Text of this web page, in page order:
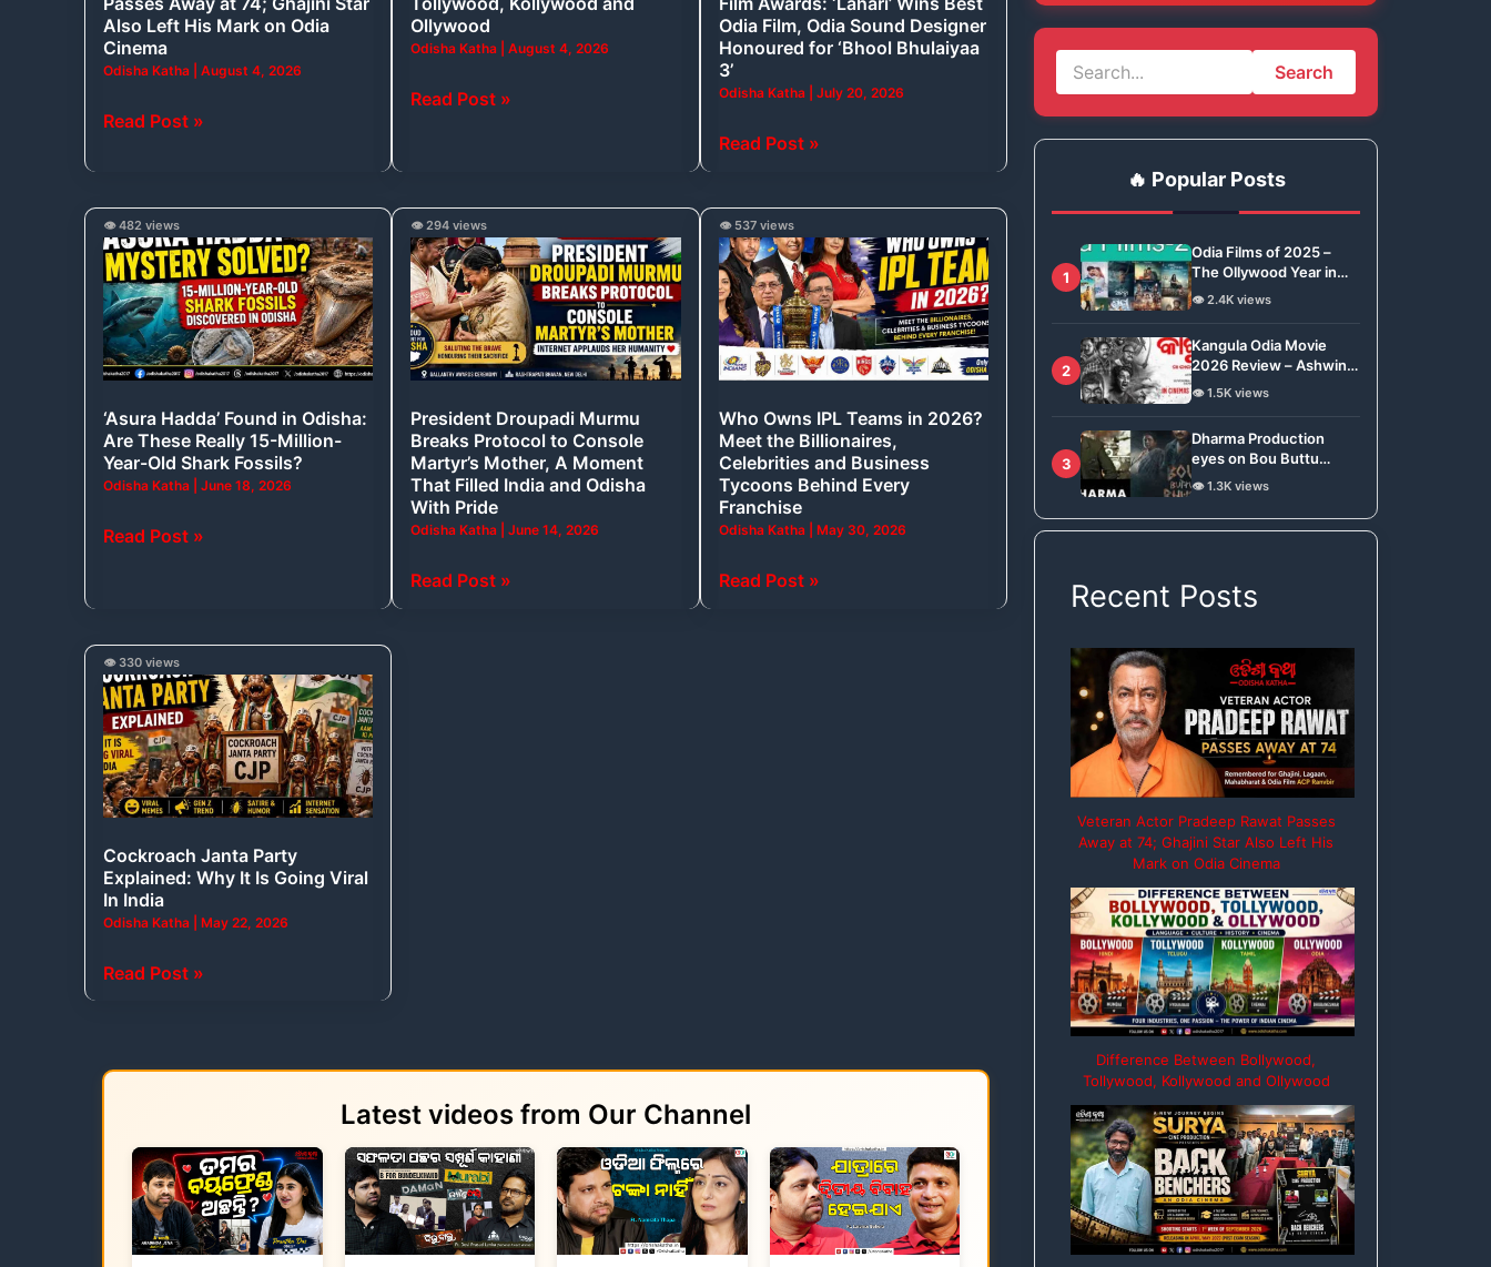
Also Left His Mark on Odia
Cinema
Odisha Katha August 4, 2026
Ghajini
Star
Also
His
Odia
Cinema
Read Post »
Ollywood
Odisha Katha |August 4, 2026
Read Post »
Odia Film, Odia Sound Designer
Honoured for ‘Bhool Bhulaiyaa
3’
Odisha Katha July 20, 2026
Wins
Best
Odia
Film,
Odia
Honoured
for
‘Bhool
Bhulaiyaa
3’
Read Post »
👁️ 482 views
‘Asura Hadda’ Found in Odisha:
Are These Really 15-Million-
Year-Old Shark Fossils?
Odisha Katha June 18, 2026
‘Asura
Hadda’
Found
in
Odisha:
Are
Really
15-
Million-
Old
Read Post »
👁️ 294 views
President Droupadi Murmu
Breaks Protocol to Console
Martyr’s Mother, A Moment
That Filled India and Odisha
With Pride
Odisha Katha |June 14, 2026
President
Droupadi
Murmu
Breaks
Protocol
to
Martyr’s
Mother,
A
Moment
That
Filled
Read Post »
👁️ 537 views
Who Owns IPL Teams in 2026?
Meet the Billionaires,
Celebrities and Business
Tycoons Behind Every
Franchise
Odisha Katha May 30, 2026
Who
Owns
IPL
Teams
in
2026?
the
Billionaires,
Celebrities
and
Business
Tycoons
Read Post »
👁️ 330 views
Cockroach Janta Party
Explained: Why It Is Going Viral
In India
Odisha Katha May 22, 2026
Cockroach
Janta
Party
Explained:
Why
It
Going
Viral
In
Read Post »
Latest videos from Our Channel
Search
🔥 Popular Posts
1
Odia Films of 2025 –
The Ollywood Year in
Review
👁️ 2.4K views
2
Kangula Odia Movie
2026 Review – Ashwin
Tripathy Brings Odisha’s
👁️ 1.5K views
3
Dharma Production
eyes on Bou Buttu
Bhuta for Remake
👁️ 1.3K views
Recent Posts
Veteran Actor Pradeep Rawat Passes
Away at 74; Ghajini Star Also Left His
Mark on Odia Cinema
Difference Between Bollywood,
Tollywood, Kollywood and Ollywood